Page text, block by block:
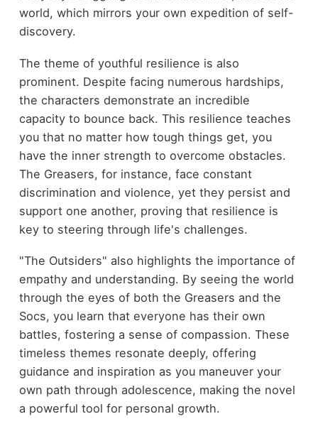
world, which mirrors your own expedition of self-
discovery.
The theme of youthful resilience is also
prominent. Despite facing numerous hardships,
the characters demonstrate an incredible
capacity to bounce back. This resilience teaches
you that no matter how tough things get, you
have the inner strength to overcome obstacles.
The Greasers, for instance, face constant
discrimination and violence, yet they persist and
support one another, proving that resilience is
key to steering through life's challenges.
"The Outsiders" also highlights the importance of
empathy and understanding. By seeing the world
through the eyes of both the Greasers and the
Socs, you learn that everyone has their own
battles, fostering a sense of compassion. These
timeless themes resonate deeply, offering
guidance and inspiration as you maneuver your
own path through adolescence, making the novel
a powerful tool for personal growth.